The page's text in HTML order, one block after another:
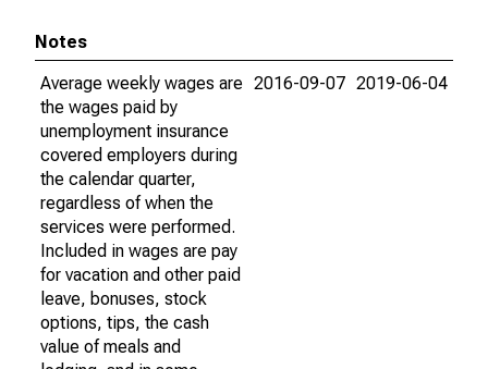
Notes
Average weekly wages are
the wages paid by
unemployment insurance
covered employers during
the calendar quarter,
regardless of when the
services were performed.
Included in wages are pay
for vacation and other paid
leave, bonuses, stock
options, tips, the cash
value of meals and
2016-09-07 2019-06-04